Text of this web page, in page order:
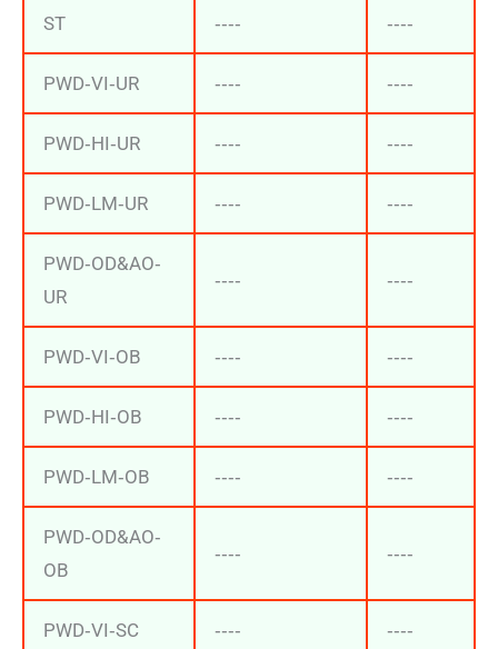
ST ‐‐‐‐ ‐‐‐‐
PWD‐VI‐UR ‐‐‐‐ ‐‐‐‐
PWD‐HI‐UR ‐‐‐‐ ‐‐‐‐
PWD‐LM‐UR ‐‐‐‐ ‐‐‐‐
PWD‐OD&AO‐
UR
‐‐‐‐ ‐‐‐‐
PWD‐VI‐OB ‐‐‐‐ ‐‐‐‐
PWD‐HI‐OB ‐‐‐‐ ‐‐‐‐
PWD‐LM‐OB ‐‐‐‐ ‐‐‐‐
PWD‐OD&AO‐
OB
‐‐‐‐ ‐‐‐‐
PWD‐VI‐SC ‐‐‐‐ ‐‐‐‐